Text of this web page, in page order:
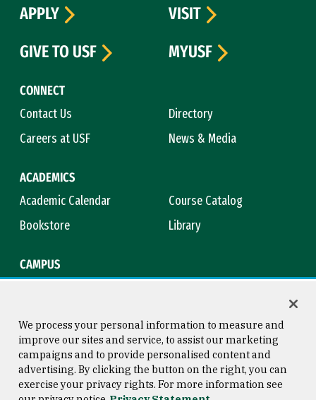
CONNECT
Contact Us
Directory
Careers at USF
News & Media
ACADEMICS
Academic Calendar
Course Catalog
Bookstore
Library
CAMPUS
APPLY
VISIT
GIVE TO USF
MYUSF
Consumer Information
Copyright © 2026 University of
San Francisco
We process your personal information to measure and
improve our sites and service, to assist our marketing
campaigns and to provide personalised content and
advertising. By clicking the button on the right, you can
exercise your privacy rights. For more information see